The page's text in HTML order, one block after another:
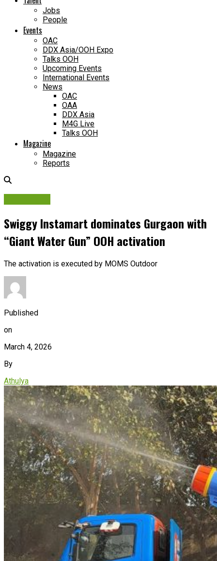
Jobs
People
Events
OAC
DDX Asia/OOH Expo
Talks OOH
Upcoming Events
International Events
News
OAC
OAA
DDX Asia
M4G Live
Talks OOH
Magazine
Magazine
Reports
Swiggy Instamart dominates Gurgaon with
“Giant Water Gun” OOH activation
The activation is executed by MOMS Outdoor
Published
on
March 4, 2026
By
Athulya